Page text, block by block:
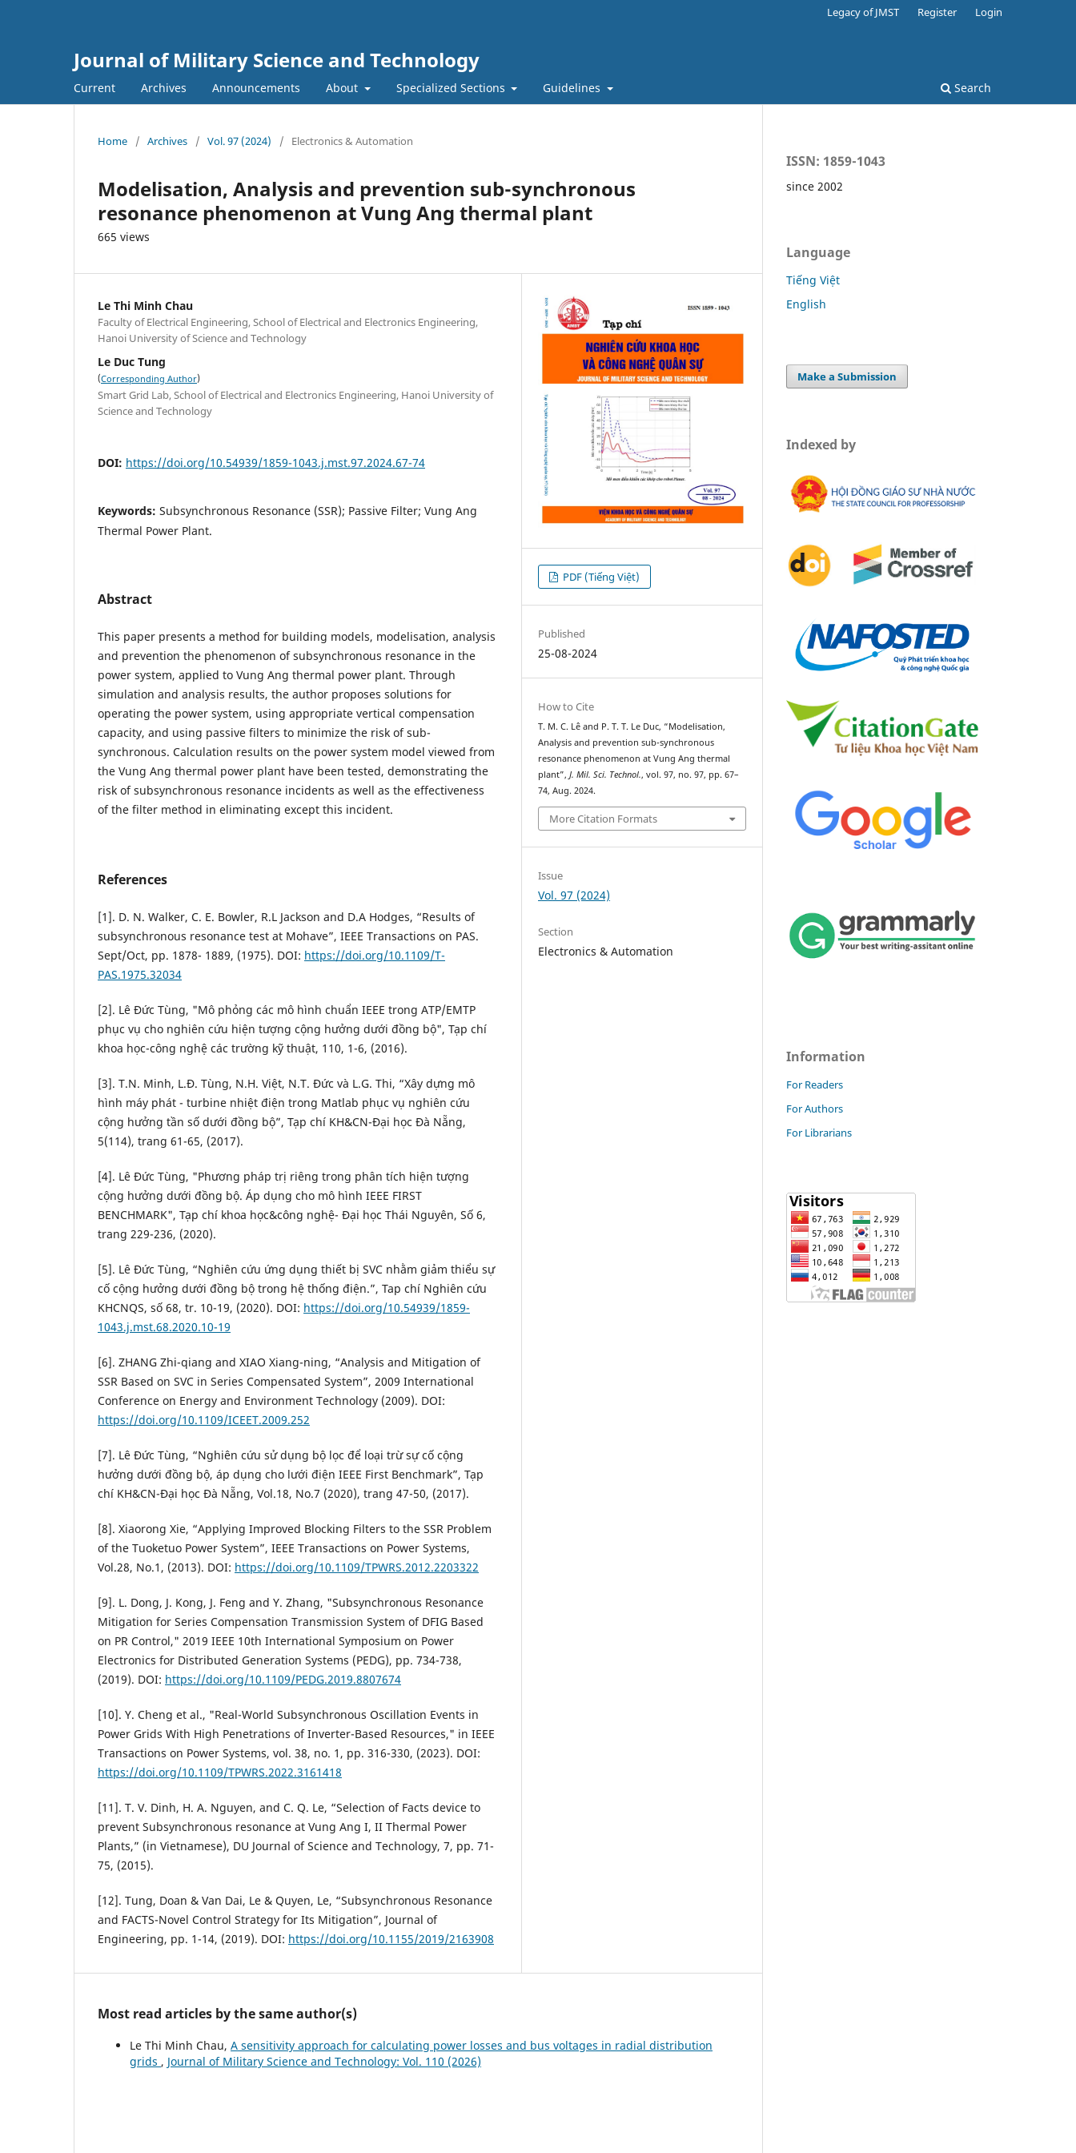
Journal of Military Science and Technology
Current Archives Announcements About Specialized Sections Guidelines Search
Legacy of JMST Register Login
Home / Archives / Vol. 97 (2024) / Electronics & Automation
Modelisation, Analysis and prevention sub-synchronous
resonance phenomenon at Vung Ang thermal plant
665 views
Le Thi Minh Chau
Faculty of Electrical Engineering, School of Electrical and Electronics Engineering,
Hanoi University of Science and Technology
Le Duc Tung
(Corresponding Author)
Smart Grid Lab, School of Electrical and Electronics Engineering, Hanoi University of
Science and Technology
DOI: https://doi.org/10.54939/1859-1043.j.mst.97.2024.67-74
Keywords: Subsynchronous Resonance (SSR); Passive Filter; Vung Ang
Thermal Power Plant.
Abstract
This paper presents a method for building models, modelisation, analysis
and prevention the phenomenon of subsynchronous resonance in the
power system, applied to Vung Ang thermal power plant. Through
simulation and analysis results, the author proposes solutions for
operating the power system, using appropriate vertical compensation
capacity, and using passive filters to minimize the risk of sub-
synchronous. Calculation results on the power system model viewed from
the Vung Ang thermal power plant have been tested, demonstrating the
risk of subsynchronous resonance incidents as well as the effectiveness
of the filter method in eliminating except this incident.
References
[1]. D. N. Walker, C. E. Bowler, R.L Jackson and D.A Hodges, “Results of
subsynchronous resonance test at Mohave”, IEEE Transactions on PAS.
Sept/Oct, pp. 1878- 1889, (1975). DOI: https://doi.org/10.1109/T-
PAS.1975.32034
[2]. Lê Đức Tùng, "Mô phỏng các mô hình chuẩn IEEE trong ATP/EMTP
phục vụ cho nghiên cứu hiện tượng cộng hưởng dưới đồng bộ", Tạp chí
khoa học-công nghệ các trường kỹ thuật, 110, 1-6, (2016).
[3]. T.N. Minh, L.Đ. Tùng, N.H. Việt, N.T. Đức và L.G. Thi, “Xây dựng mô
hình máy phát - turbine nhiệt điện trong Matlab phục vụ nghiên cứu
cộng hưởng tần số dưới đồng bộ”, Tạp chí KH&CN-Đại học Đà Nẵng,
5(114), trang 61-65, (2017).
[4]. Lê Đức Tùng, "Phương pháp trị riêng trong phân tích hiện tượng
cộng hưởng dưới đồng bộ. Áp dụng cho mô hình IEEE FIRST
BENCHMARK", Tạp chí khoa học&công nghệ- Đại học Thái Nguyên, Số 6,
trang 229-236, (2020).
[5]. Lê Đức Tùng, “Nghiên cứu ứng dụng thiết bị SVC nhằm giảm thiểu sự
cố cộng hưởng dưới đồng bộ trong hệ thống điện.”, Tap chí Nghiên cứu
KHCNQS, số 68, tr. 10-19, (2020). DOI: https://doi.org/10.54939/1859-
1043.j.mst.68.2020.10-19
[6]. ZHANG Zhi-qiang and XIAO Xiang-ning, “Analysis and Mitigation of
SSR Based on SVC in Series Compensated System”, 2009 International
Conference on Energy and Environment Technology (2009). DOI:
https://doi.org/10.1109/ICEET.2009.252
[7]. Lê Đức Tùng, “Nghiên cứu sử dụng bộ lọc để loại trừ sự cố cộng
hưởng dưới đồng bộ, áp dụng cho lưới điện IEEE First Benchmark”, Tạp
chí KH&CN-Đại học Đà Nẵng, Vol.18, No.7 (2020), trang 47-50, (2017).
[8]. Xiaorong Xie, “Applying Improved Blocking Filters to the SSR Problem
of the Tuoketuo Power System”, IEEE Transactions on Power Systems,
Vol.28, No.1, (2013). DOI: https://doi.org/10.1109/TPWRS.2012.2203322
[9]. L. Dong, J. Kong, J. Feng and Y. Zhang, "Subsynchronous Resonance
Mitigation for Series Compensation Transmission System of DFIG Based
on PR Control," 2019 IEEE 10th International Symposium on Power
Electronics for Distributed Generation Systems (PEDG), pp. 734-738,
(2019). DOI: https://doi.org/10.1109/PEDG.2019.8807674
[10]. Y. Cheng et al., "Real-World Subsynchronous Oscillation Events in
Power Grids With High Penetrations of Inverter-Based Resources," in IEEE
Transactions on Power Systems, vol. 38, no. 1, pp. 316-330, (2023). DOI:
https://doi.org/10.1109/TPWRS.2022.3161418
[11]. T. V. Dinh, H. A. Nguyen, and C. Q. Le, “Selection of Facts device to
prevent Subsynchronous resonance at Vung Ang I, II Thermal Power
Plants,” (in Vietnamese), DU Journal of Science and Technology, 7, pp. 71-
75, (2015).
[12]. Tung, Doan & Van Dai, Le & Quyen, Le, “Subsynchronous Resonance
and FACTS-Novel Control Strategy for Its Mitigation”, Journal of
Engineering, pp. 1-14, (2019). DOI: https://doi.org/10.1155/2019/2163908
PDF (Tiếng Việt)
Published
25-08-2024
How to Cite
T. M. C. Lê and P. T. T. Le Duc, “Modelisation,
Analysis and prevention sub-synchronous
resonance phenomenon at Vung Ang thermal
plant”,J. Mil. Sci. Technol., vol. 97, no. 97, pp. 67–
74, Aug. 2024.
More Citation Formats
Issue
Vol. 97 (2024)
Section
Electronics & Automation
Most read articles by the same author(s)
Le Thi Minh Chau, A sensitivity approach for calculating power losses and bus voltages in radial distribution
grids , Journal of Military Science and Technology: Vol. 110 (2026)
ISSN: 1859-1043
since 2002
Language
Tiếng Việt
English
Make a Submission
Indexed by
Information
For Readers
For Authors
For Librarians